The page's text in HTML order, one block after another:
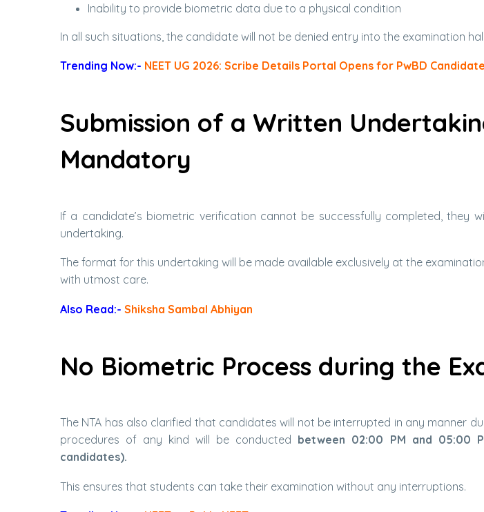
Inability to provide biometric data due to a physical condition
In all such situations, the candidate will not be denied entry into the examination
Trending Now:- NEET UG 2026: Scribe Details Portal Opens for PwBD
Submission of a Written
Mandatory
If a candidate’s biometric verification cannot be successfully completed, they
undertaking.
The format for this undertaking will be made available exclusively at the
with utmost care.
Also Read:- Shiksha Sambal Abhiyan
No Biometric Process during the
The NTA has also clarified that candidates will not be interrupted in any manner
procedures of any kind will be conducted between 02:00 PM and 05:00
candidates).
This ensures that students can take their examination without any interruptions.